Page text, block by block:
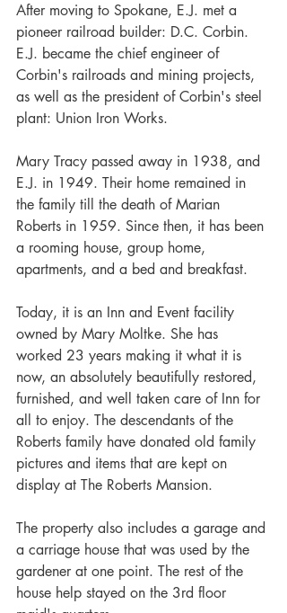
After moving to Spokane, E.J. met a
pioneer railroad builder: D.C. Corbin.
E.J. became the chief engineer of
Corbin's railroads and mining projects,
as well as the president of Corbin's steel
plant: Union Iron Works.
Mary Tracy passed away in 1938, and
E.J. in 1949. Their home remained in
the family till the death of Marian
Roberts in 1959. Since then, it has been
a rooming house, group home,
apartments, and a bed and breakfast.
Today, it is an Inn and Event facility
owned by Mary Moltke. She has
worked 23 years making it what it is
now, an absolutely beautifully restored,
furnished, and well taken care of Inn for
all to enjoy. The descendants of the
Roberts family have donated old family
pictures and items that are kept on
display at The Roberts Mansion.
The property also includes a garage and
a carriage house that was used by the
gardener at one point. The rest of the
house help stayed on the 3rd floor